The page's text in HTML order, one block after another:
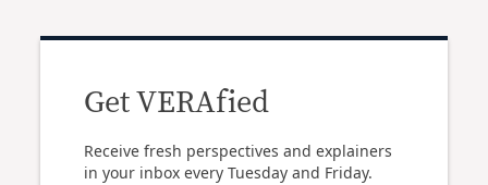
Get VERAfied
Receive fresh perspectives and explainers
in your inbox every Tuesday and Friday.